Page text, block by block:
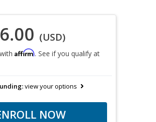
(USD)
Affirm. See if you qualify at
view your options
NOW